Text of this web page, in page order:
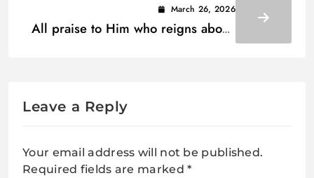
March 26, 2026
All praise to Him who reigns above
Leave a Reply
Your email address will not be published.
Required fields are marked*